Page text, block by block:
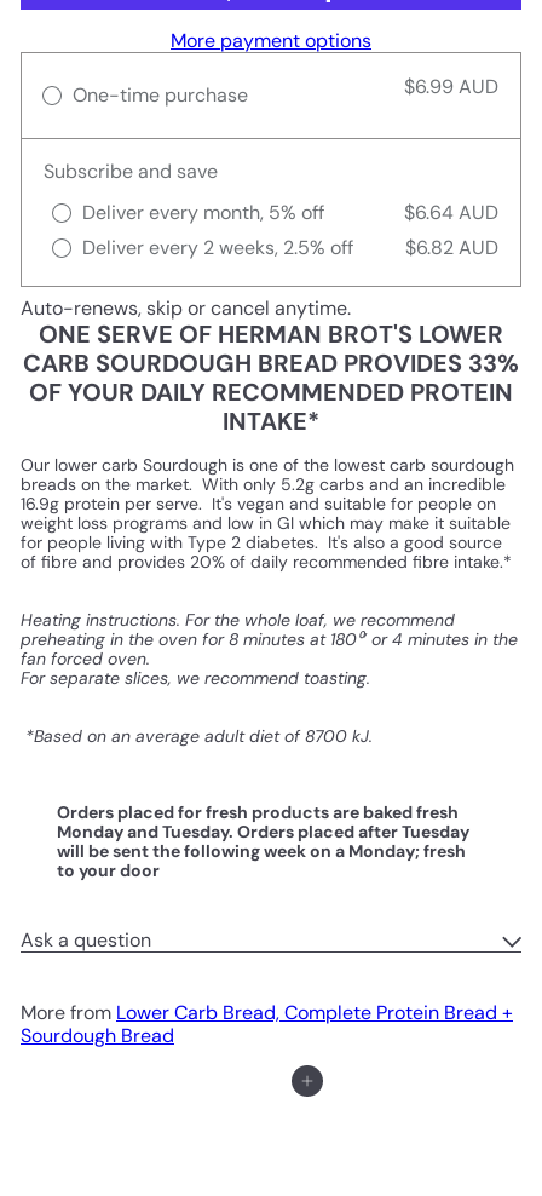
More payment options
One-time purchase $6.99 AUD
Subscribe and save
Deliver every month, 5% off
$6.64 AUD
Deliver every 2 weeks, 2.5% off
$6.82 AUD
Auto-renews, skip or cancel anytime.
ONE SERVE OF HERMAN BROT'S LOWER
CARB SOURDOUGH BREAD PROVIDES 33%
OF YOUR DAILY RECOMMENDED PROTEIN
INTAKE*
Our lower carb Sourdough is one of the lowest carb sourdough
breads on the market. With only 5.2g carbs and an incredible
16.9g protein per serve. It's vegan and suitable for people on
weight loss programs and low in GI which may make it suitable
for people living with Type 2 diabetes. It's also a good source
of fibre and provides 20% of daily recommended fibre intake.*
Heating instructions. For the whole loaf, we recommend
preheating in the oven for 8 minutes at 180⁰’ or 4 minutes in the
fan forced oven.
For separate slices, we recommend toasting.
*Based on an average adult diet of 8700 kJ.
Orders placed for fresh products are baked fresh
Monday and Tuesday. Orders placed after Tuesday
will be sent the following week on a Monday; fresh
to your door
Ask a question
More from Lower Carb Bread, Complete Protein Bread +
Sourdough Bread
Add to cart